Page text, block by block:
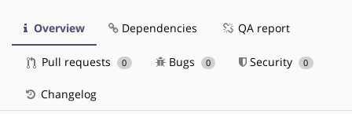
Overview Dependencies QA report
Pull requests 0 Bugs 0 Security 0
Changelog